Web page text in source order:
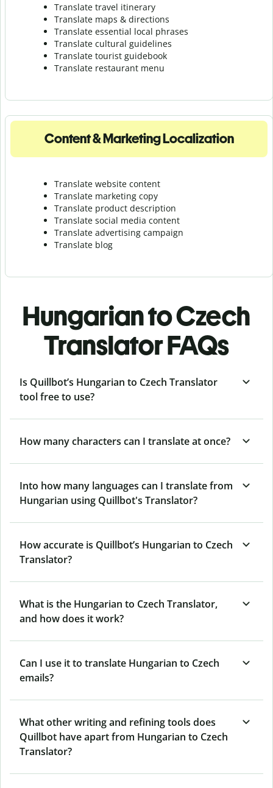
Translate travel itinerary
Translate maps & directions
Translate essential local phrases
Translate cultural guidelines
Translate tourist guidebook
Translate restaurant menu
Content & Marketing Localization
Translate website content
Translate marketing copy
Translate product description
Translate social media content
Translate advertising campaign
Translate blog
Hungarian to Czech
Translator FAQs
Is Quillbot’s Hungarian to Czech Translator
tool free to use?
How many characters can I translate at once?
Into how many languages can I translate from
Hungarian using Quillbot's Translator?
How accurate is Quillbot’s Hungarian to Czech
Translator?
What is the Hungarian to Czech Translator,
and how does it work?
Can I use it to translate Hungarian to Czech
emails?
What other writing and refining tools does
Quillbot have apart from Hungarian to Czech
Translator?